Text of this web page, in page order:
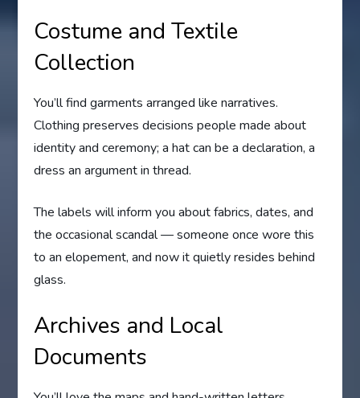
Costume and Textile
Collection
You’ll find garments arranged like narratives.
Clothing preserves decisions people made about
identity and ceremony; a hat can be a declaration, a
dress an argument in thread.
The labels will inform you about fabrics, dates, and
the occasional scandal — someone once wore this
to an elopement, and now it quietly resides behind
glass.
Archives and Local
Documents